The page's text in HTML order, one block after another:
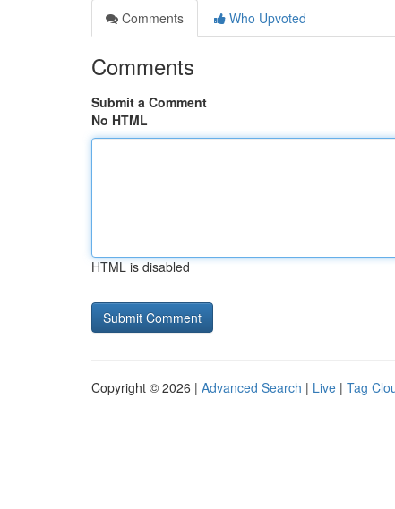
Comments
Who Upvoted
Comments
Submit a Comment
No HTML
HTML is disabled
Copyright © 2026 | Advanced Search | Live | Tag